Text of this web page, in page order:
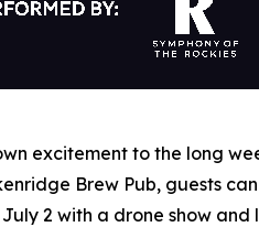
excitement to the long
Brew Pub, guests
2 with a drone show